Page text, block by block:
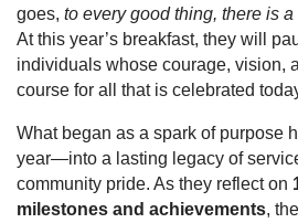
goes, to every good thing, there is
At this year’s breakfast, they will
individuals whose courage, vision,
course for all that is celebrated
What began as a spark of purpose
year—into a lasting legacy of
community pride. As they reflect on
milestones and achievements,